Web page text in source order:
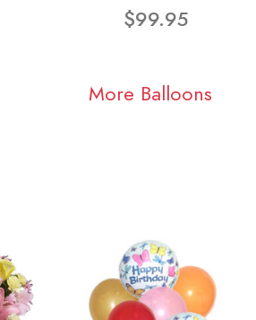
$99.95
More Balloons